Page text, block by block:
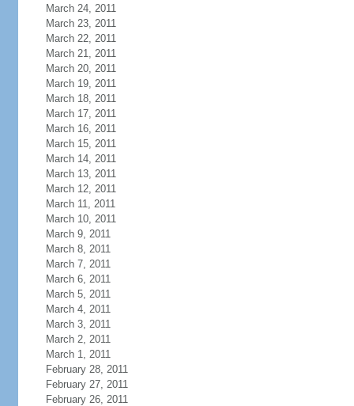
March 24, 2011
March 23, 2011
March 22, 2011
March 21, 2011
March 20, 2011
March 19, 2011
March 18, 2011
March 17, 2011
March 16, 2011
March 15, 2011
March 14, 2011
March 13, 2011
March 12, 2011
March 11, 2011
March 10, 2011
March 9, 2011
March 8, 2011
March 7, 2011
March 6, 2011
March 5, 2011
March 4, 2011
March 3, 2011
March 2, 2011
March 1, 2011
February 28, 2011
February 27, 2011
February 26, 2011